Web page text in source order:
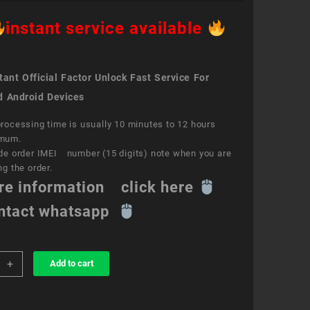
instant service available
Official Factor Unlock Fast Service For
Android Devices
time is usually 10 minutes to 12 hours
order IMEI number (15 digits) note when you are
the order.
information click here
whatsapp
+ Add to cart